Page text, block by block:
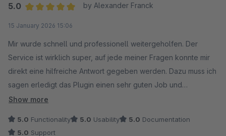
5.0
by Alexander Franck
15 January 2026 15:06
Mir wurde schnell und professionell weitergeholfen. Der
Service ist wirklich super, auf jede meiner Fragen konnte mir
direkt eine hilfreiche Antwort gegeben werden. Dazu muss ich
sagen erledigt das Plugin einen sehr guten Job und
funktioniert für mich sehr gut.
Show more
5.0 Functionality 5.0 Usability 5.0 Documentation
5.0 Support